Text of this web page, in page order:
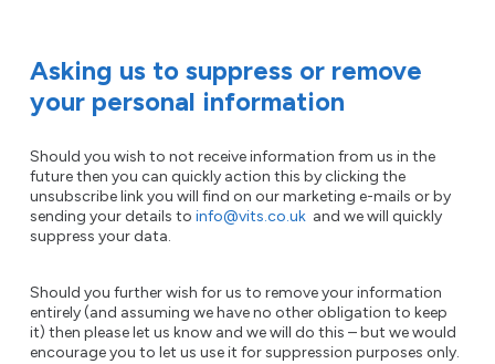
Asking us to suppress or remove
your personal information
Should you wish to not receive information from us in the
future then you can quickly action this by clicking the
unsubscribe link you will find on our marketing e-mails or by
sending your details to info@vits.co.uk and we will quickly
suppress your data.
Should you further wish for us to remove your information
entirely (and assuming we have no other obligation to keep
it) then please let us know and we will do this – but we would
encourage you to let us use it for suppression purposes only.